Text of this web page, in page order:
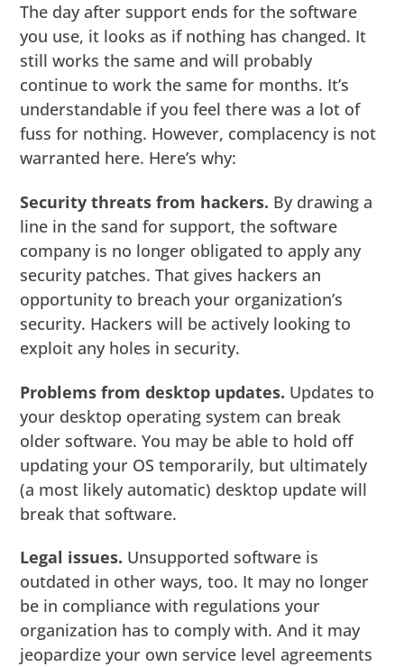
The day after support ends for the software
you use, it looks as if nothing has changed. It
still works the same and will probably
continue to work the same for months. It’s
understandable if you feel there was a lot of
fuss for nothing. However, complacency is not
warranted here. Here’s why:
Security threats from hackers. By drawing a
line in the sand for support, the software
company is no longer obligated to apply any
security patches. That gives hackers an
opportunity to breach your organization’s
security. Hackers will be actively looking to
exploit any holes in security.
Problems from desktop updates. Updates to
your desktop operating system can break
older software. You may be able to hold off
updating your OS temporarily, but ultimately
(a most likely automatic) desktop update will
break that software.
Legal issues. Unsupported software is
outdated in other ways, too. It may no longer
be in compliance with regulations your
organization has to comply with. And it may
jeopardize your own service level agreements